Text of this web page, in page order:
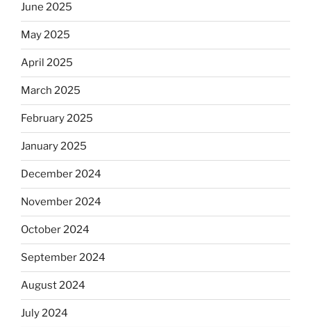
June 2025
May 2025
April 2025
March 2025
February 2025
January 2025
December 2024
November 2024
October 2024
September 2024
August 2024
July 2024